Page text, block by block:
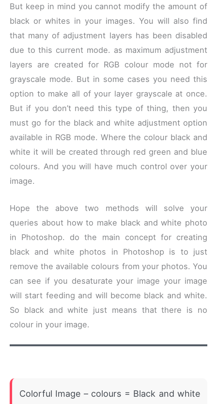
But keep in mind you cannot modify the amount of
black or whites in your images. You will also find
that many of adjustment layers has been disabled
due to this current mode. as maximum adjustment
layers are created for RGB colour mode not for
grayscale mode. But in some cases you need this
option to make all of your layer grayscale at once.
But if you don’t need this type of thing, then you
must go for the black and white adjustment option
available in RGB mode. Where the colour black and
white it will be created through red green and blue
colours. And you will have much control over your
image.
Hope the above two methods will solve your
queries about how to make black and white photo
in Photoshop. do the main concept for creating
black and white photos in Photoshop is to just
remove the available colours from your photos. You
can see if you desaturate your image your image
will start feeding and will become black and white.
So black and white just means that there is no
colour in your image.
Colorful Image – colours = Black and white